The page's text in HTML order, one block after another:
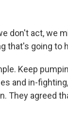
don't act, we
that's going to
Keep
and in-
They agreed